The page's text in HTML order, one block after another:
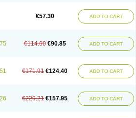
€57.30 ADD TO CART
€114.60 €90.85 ADD TO CART
€171.91 €124.40 ADD TO CART
€229.21 €157.95 ADD TO CART